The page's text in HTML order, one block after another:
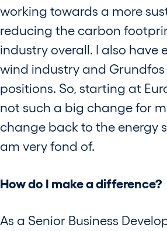
working towards a more
reducing the carbon
industry overall. I also have
wind industry and Grundfos
positions. So, starting at
not such a big change for
change back to the energy
am very fond of.
How do I make a difference?
As a Senior Business